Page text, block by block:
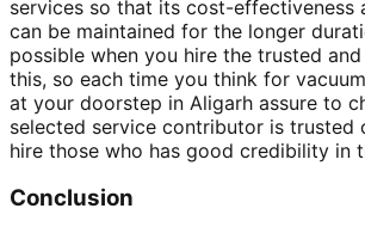
services so that its cost-effectiveness
can be maintained for the longer
possible when you hire the trusted
this, so each time you think for
at your doorstep in Aligarh assure to
selected service contributor is trusted
hire those who has good credibility in
Conclusion